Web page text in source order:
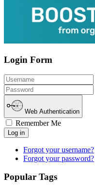
Login Form
Web Authentication
Remember Me
Log in
Forgot your username?
Forgot your password?
Popular Tags